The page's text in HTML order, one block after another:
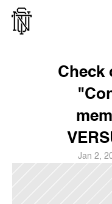
Check
Jan 2,